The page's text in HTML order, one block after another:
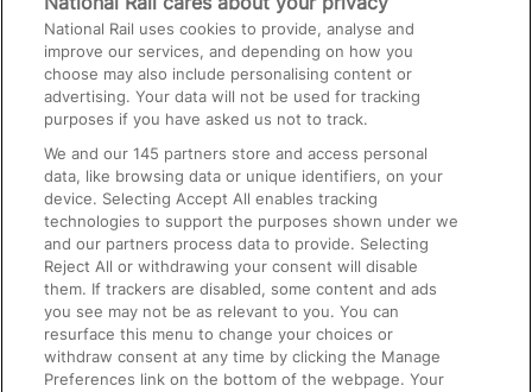
Text 61016
On the Train
Accessible Train Travel and Facilities
Train Travel with Bicycles
Train Travel with Pets
Train Travel with Children
Food and Drink
National Rail uses cookies to provide, analyse and
improve our services, and depending on how you
choose may also include personalising content or
advertising. Your data will not be used for tracking
purposes if you have asked us not to track.
We and our145 partners store and access personal
data, like browsing data or unique identifiers, on your
device. Selecting Accept All enables tracking
technologies to support the purposes shown under we
and our partners process data to provide. Selecting
Reject All or withdrawing your consent will disable
them. If trackers are disabled, some content and ads
you see may not be as relevant to you. You can
resurface this menu to change your choices or
withdraw consent at any time by clicking the Manage
Preferences link on the bottom of the webpage. Your